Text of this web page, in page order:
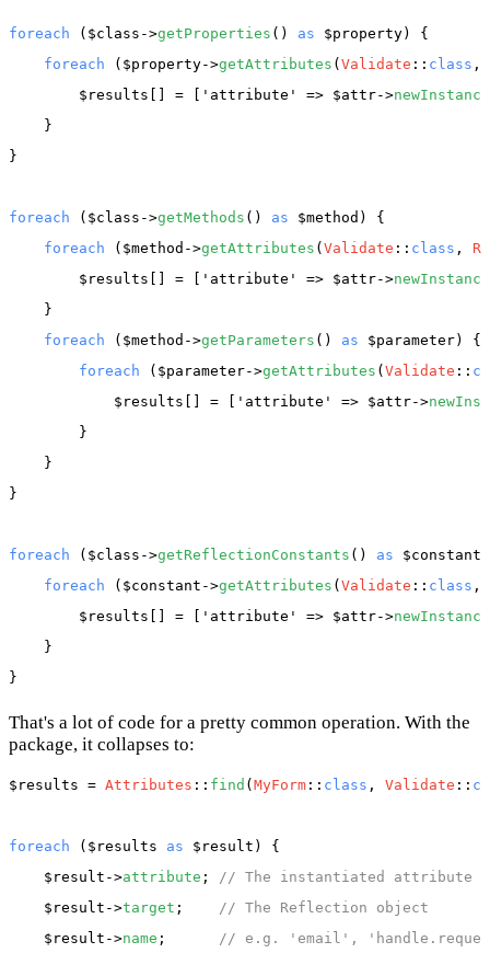
foreach ( $class ->getProperties () as $property) {
foreach ( $property->getAttributes ( Validate :: class ,
$results [] = [ 'attribute' => $attr->newInstance
    }
}
foreach ( $class ->getMethods () as $method ) {
foreach ( $method ->getAttributes ( Validate :: class ,
$results [] = [ 'attribute' => $attr->newInstance
    }
foreach ( $method ->getParameters () as $parameter) {
foreach ( $parameter->getAttributes ( Validate ::
$results [] = [ 'attribute' => $attr->
        }
    }
}
foreach ( $class ->getReflectionConstants () as $constant
foreach ( $constant ->getAttributes ( Validate :: class ,
$results [] = [ 'attribute' => $attr->newInstance
    }
That's a lot of code for a pretty common operation. With the
package, it collapses to:
$results = Attributes :: find ( MyForm :: class , Validate ::
foreach ( $results as $result ) {
$result ->attribute ;
// The instantiated attribute
$result ->target ;
// The Reflection object
$result ->name ;
// e.g. 'email',